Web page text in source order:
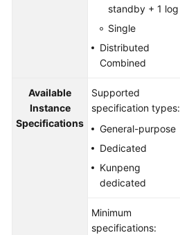
standby + 1 log
Single
Distributed
Combined
Available
Instance
Specifications
Supported
specification types:
General-purpose
Dedicated
Kunpeng
dedicated
Minimum
specifications: